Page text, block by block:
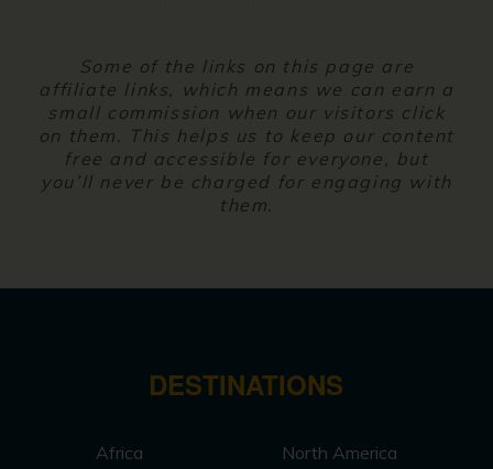
Some of the links on this page are
affiliate links, which means we can earn a
small commission when our visitors click
on them. This helps us to keep our content
free and accessible for everyone, but
you’ll never be charged for engaging with
them.
DESTINATIONS
Africa
North America